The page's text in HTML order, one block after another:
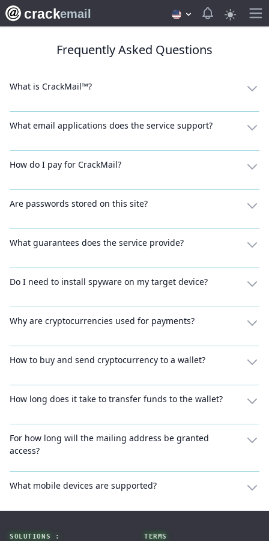
crackemail View
Frequently Asked Questions
What is CrackMail™?
What email applications does the service support?
How do I pay for CrackMail?
Are passwords stored on this site?
What guarantees does the service provide?
Do I need to install spyware on my target device?
Why are cryptocurrencies used for payments?
How to buy and send cryptocurrency to a wallet?
How long does it take to transfer funds to the wallet?
For how long will the mailing address be granted
access?
What mobile devices are supported?
SOLUTIONS : TERMS